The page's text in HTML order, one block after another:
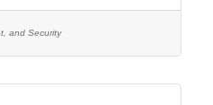
for overtime pay.
and Security